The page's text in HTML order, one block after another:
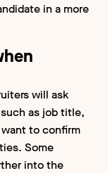
in a more
will ask
as job title,
to confirm
Some
into the